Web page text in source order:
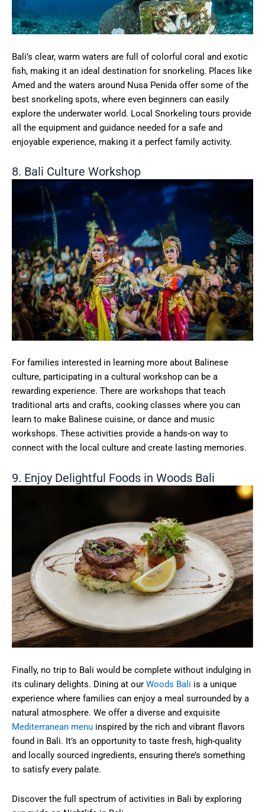
Bali’s clear, warm waters are full of colorful coral and exotic
fish, making it an ideal destination for snorkeling. Places like
Amed and the waters around Nusa Penida offer some of the
best snorkeling spots, where even beginners can easily
explore the underwater world. Local Snorkeling tours provide
all the equipment and guidance needed for a safe and
enjoyable experience, making it a perfect family activity.
8. Bali Culture Workshop
For families interested in learning more about Balinese
culture, participating in a cultural workshop can be a
rewarding experience. There are workshops that teach
traditional arts and crafts, cooking classes where you can
learn to make Balinese cuisine, or dance and music
workshops. These activities provide a hands-on way to
connect with the local culture and create lasting memories.
9. Enjoy Delightful Foods in Woods Bali
Finally, no trip to Bali would be complete without indulging in
its culinary delights. Dining at our Woods Bali is a unique
experience where families can enjoy a meal surrounded by a
natural atmosphere. We offer a diverse and exquisite
Mediterranean menu inspired by the rich and vibrant flavors
found in Bali. It’s an opportunity to taste fresh, high-quality
and locally sourced ingredients, ensuring there’s something
to satisfy every palate.
Discover the full spectrum of activities in Bali by exploring